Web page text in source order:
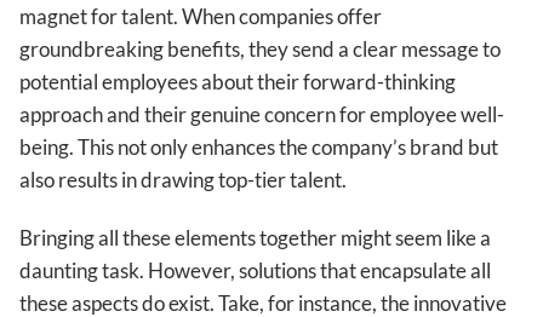
magnet for talent. When companies offer
groundbreaking benefits, they send a clear message to
potential employees about their forward-thinking
approach and their genuine concern for employee well-
being. This not only enhances the company’s brand but
also results in drawing top-tier talent.
Bringing all these elements together might seem like a
daunting task. However, solutions that encapsulate all
these aspects do exist. Take, for instance, the innovative